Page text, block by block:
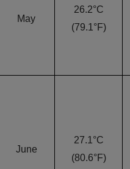
May
26.2°C
(79.1°F)
June
27.1°C
(80.6°F)